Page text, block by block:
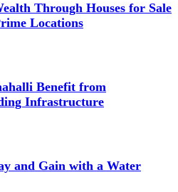
Through Houses for Sale
Locations
Benefit from
Infrastructure
and Gain with a Water